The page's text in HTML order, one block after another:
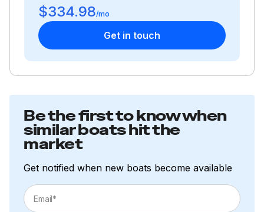
$334.98/mo
Get in touch
Be the first to know when
similar boats hit the
market
Get notified when new boats become available